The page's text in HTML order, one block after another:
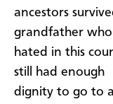
ancestors
grandfather
hated in this
still had enough
dignity to go to